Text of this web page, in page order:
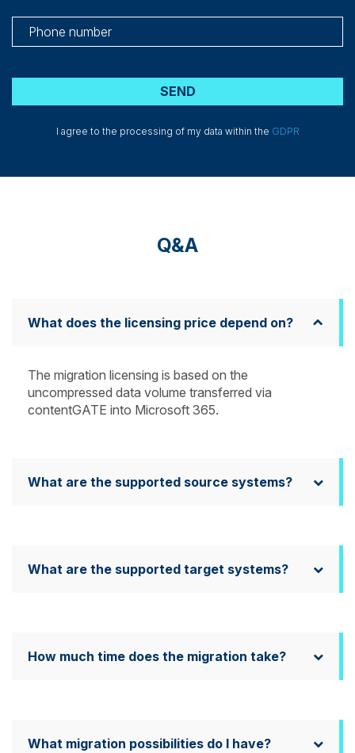
I agree to the processing of my data within the GDPR
Q&A
What does the licensing price depend on?
The migration licensing is based on the
uncompressed data volume transferred via
contentGATE into Microsoft 365.
What are the supported source systems?
What are the supported target systems?
How much time does the migration take?
What migration possibilities do I have?